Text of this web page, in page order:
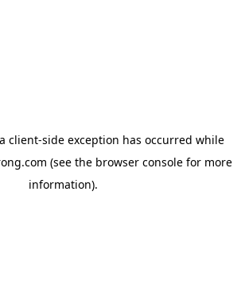
client-side exception has occurred while
(see the browser consolefor more
information).